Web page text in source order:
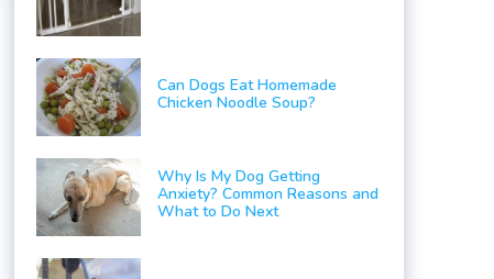
Can Dogs Eat Homemade
Chicken Noodle Soup?
Why Is My Dog Getting
Anxiety? Common Reasons and
What to Do Next